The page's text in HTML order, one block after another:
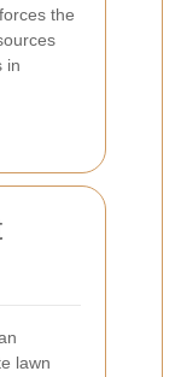
the
in
lawn